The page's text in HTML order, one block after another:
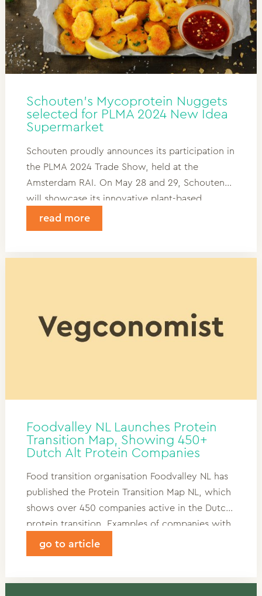
Schouten’s Mycoprotein Nuggets
selected for PLMA 2024 New Idea
Supermarket
Schouten proudly announces its participation in
the PLMA 2024 Trade Show, held at the
Amsterdam RAI. On May 28 and 29, Schouten
will showcase its innovative plant-based
products, including its groundbreaking
Mycoprotein Nuggets, which have been chosen
read more
Foodvalley NL Launches Protein
Transition Map, Showing 450+
Dutch Alt Protein Companies
Food transition organisation Foodvalley NL has
published the Protein Transition Map NL, which
shows over 450 companies active in the Dutch
protein transition. Examples of companies with
a spot on the map include: Schouten Europe —
One of the Netherlands’ oldest plant-based
go to article